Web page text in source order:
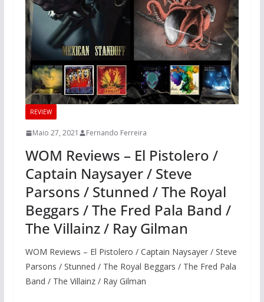
REVIEW
Maio 27, 2021 Fernando Ferreira
WOM Reviews – El Pistolero /
Captain Naysayer / Steve
Parsons / Stunned / The Royal
Beggars / The Fred Pala Band /
The Villainz / Ray Gilman
WOM Reviews – El Pistolero / Captain Naysayer / Steve
Parsons / Stunned / The Royal Beggars / The Fred Pala
Band / The Villainz / Ray Gilman